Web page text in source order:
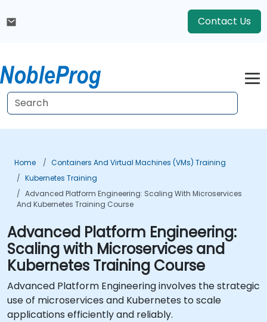
Contact Us
Home
Containers And Virtual Machines (VMs) Training
Kubernetes Training
Advanced Platform Engineering: Scaling With Microservices
And Kubernetes Training Course
Advanced Platform Engineering:
Scaling with Microservices and
Kubernetes Training Course
Advanced Platform Engineering involves the strategic
use of microservices and Kubernetes to scale
applications efficiently and reliably.